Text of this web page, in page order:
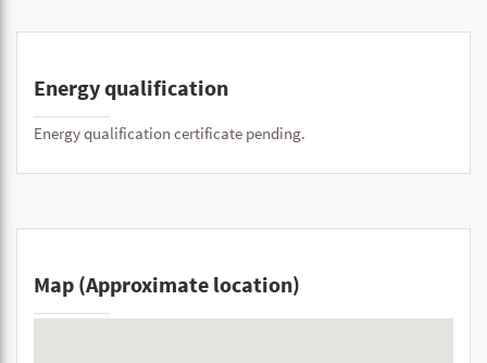
Energy qualification
Energy qualification certificate pending.
Map (Approximate location)